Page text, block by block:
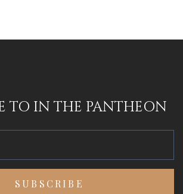
TO IN THE PANTHEON